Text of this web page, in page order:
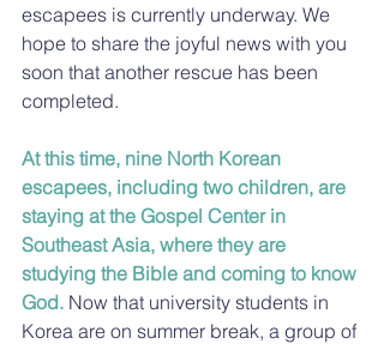
escapees is currently underway. We
hope to share the joyful news with you
soon that another rescue has been
completed.
At this time, nine North Korean
escapees, including two children, are
staying at the Gospel Center in
Southeast Asia, where they are
studying the Bible and coming to know
God. Now that university students in
Korea are on summer break, a group of